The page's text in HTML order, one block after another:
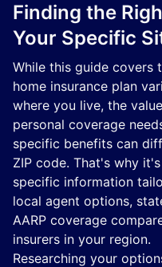
Finding the
Your Specific
While this guide covers
home insurance plan
where you live, the
personal coverage
specific benefits can
ZIP code. That's why
specific information
local agent options,
AARP coverage
insurers in your region.
Researching your